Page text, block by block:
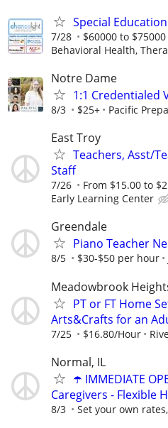
Special
7/28 $60000 to
Behavioral Health,
Notre Dame
1:1 Credentialed
8/3 $25+ Pacific
East Troy
Teachers, Asst/
Staff
7/26 From $15.00 to
Early Learning Center
Greendale
Piano Teacher
8/5 $30-$50 per hour
Meadowbrook
PT or FT Home
Arts&Crafts for an
7/25 $16.80/Hour
Normal, IL
☂️ IMMEDIATE
Caregivers - Flexible
8/3 Set your own